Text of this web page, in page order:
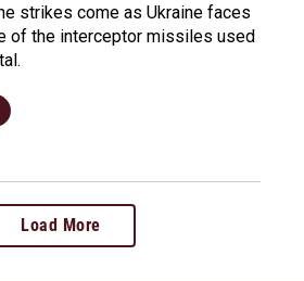
strikes come as Ukraine faces
of the interceptor missiles used
Load More